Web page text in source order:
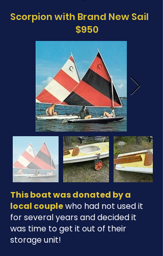
Scorpion with Brand New Sail
$950
This boat was donated by a
local couplewho had not used it
for several years and decided it
was time to get it out of their
storage unit!